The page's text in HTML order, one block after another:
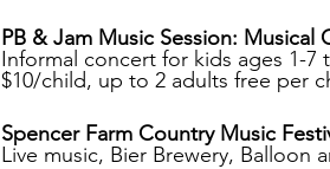
PB & Jam Music Session: Musical
Informal concert for kids ages 1-7
$10/child, up to 2 adults free per
Spencer Farm Country Music
Live music, Bier Brewery, Balloon